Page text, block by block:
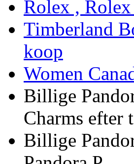
Rolex ,
Timberland
koop
Women
Billige
Charms efter t
Billige